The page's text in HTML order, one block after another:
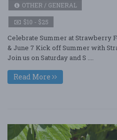
OTHER / GENERAL
$10 - $25
Celebrate Summer at Strawberry
& June 7 Kick off Summer with
Join us on Saturday and S ....
Read More